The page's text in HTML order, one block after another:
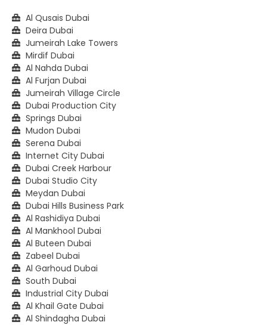
Al Qusais Dubai
Deira Dubai
Jumeirah Lake Towers
Mirdif Dubai
Al Nahda Dubai
Al Furjan Dubai
Jumeirah Village Circle
Dubai Production City
Springs Dubai
Mudon Dubai
Serena Dubai
Internet City Dubai
Dubai Creek Harbour
Dubai Studio City
Meydan Dubai
Dubai Hills Business Park
Al Rashidiya Dubai
Al Mankhool Dubai
Al Buteen Dubai
Zabeel Dubai
Al Garhoud Dubai
South Dubai
Industrial City Dubai
Al Khail Gate Dubai
Al Shindagha Dubai